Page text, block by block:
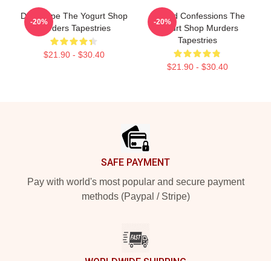
DNA Hope The Yogurt Shop
Murders Tapestries
$21.90 - $30.40
-20%
Flawed Confessions The
Yogurt Shop Murders
Tapestries
$21.90 - $30.40
-20%
SAFE PAYMENT
Pay with world's most popular and secure payment
methods (Paypal / Stripe)